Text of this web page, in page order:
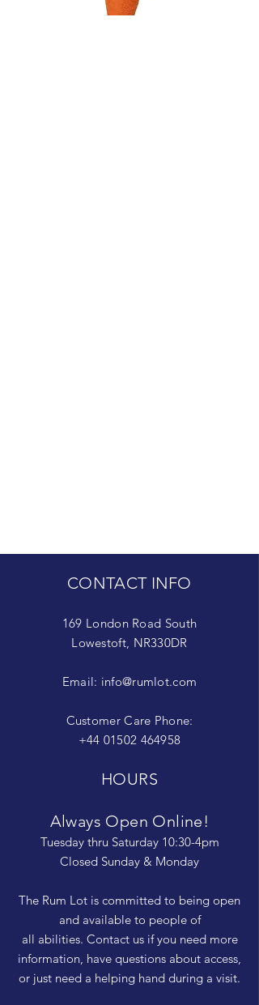
CONTACT INFO
169 London Road South
Lowestoft, NR330DR
Email: info@rumlot.com
Customer Care Phone:
+44 01502 464958
HOURS
Always Open Online!
Tuesday thru Saturday 10:30-4pm
Closed Sunday & Monday
The Rum Lot is committed to being open
and available to people of
all abilities. Contact us if you need more
information, have questions about access,
or just need a helping hand during a visit.